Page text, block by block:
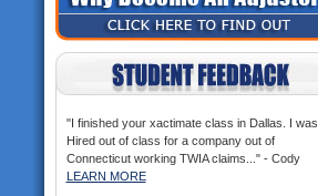
"I finished your xactimate class in Dallas. I was
Hired out of class for a company out of
Connecticut working TWIA claims..." - Cody
LEARN MORE